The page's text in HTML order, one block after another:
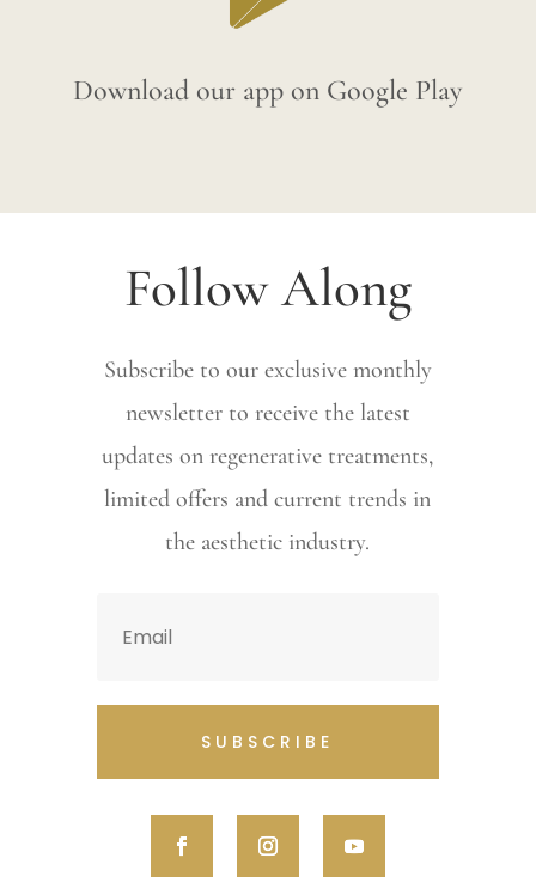
Download our app on Google Play
Follow Along
Subscribe to our exclusive monthly
newsletter to receive the latest
updates on regenerative treatments,
limited offers and current trends in
the aesthetic industry.
SUBSCRIBE